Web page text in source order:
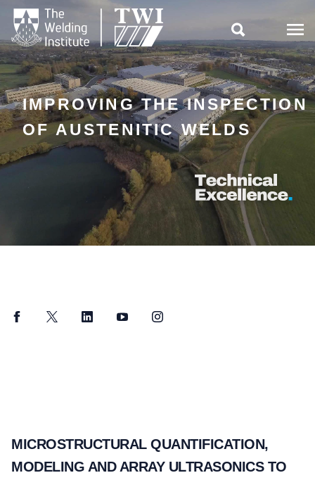

IMPROVING THE INSPECTION
OF AUSTENITIC WELDS
FacebookTwitter LinkedInYouTubeInstagram
MICROSTRUCTURAL QUANTIFICATION,
MODELING AND ARRAY ULTRASONICS TO